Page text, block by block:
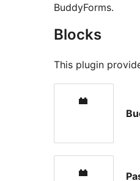
BuddyForms.
Blocks
This plugin